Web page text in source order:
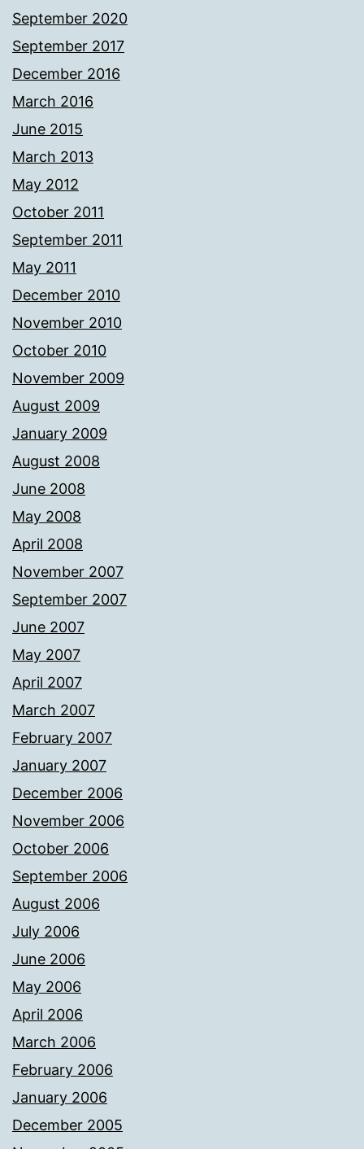
September 2020
September 2017
December 2016
March 2016
June 2015
March 2013
May 2012
October 2011
September 2011
May 2011
December 2010
November 2010
October 2010
November 2009
August 2009
January 2009
August 2008
June 2008
May 2008
April 2008
November 2007
September 2007
June 2007
May 2007
April 2007
March 2007
February 2007
January 2007
December 2006
November 2006
October 2006
September 2006
August 2006
July 2006
June 2006
May 2006
April 2006
March 2006
February 2006
January 2006
December 2005